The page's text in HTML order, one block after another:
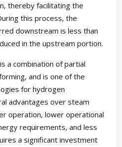
thereby facilitating the
this process, the
downstream is less than
in the upstream portion.
a combination of partial
and is one of the
for hydrogen
advantages over steam
operation, lower operational
requirements, and less
a significant investment